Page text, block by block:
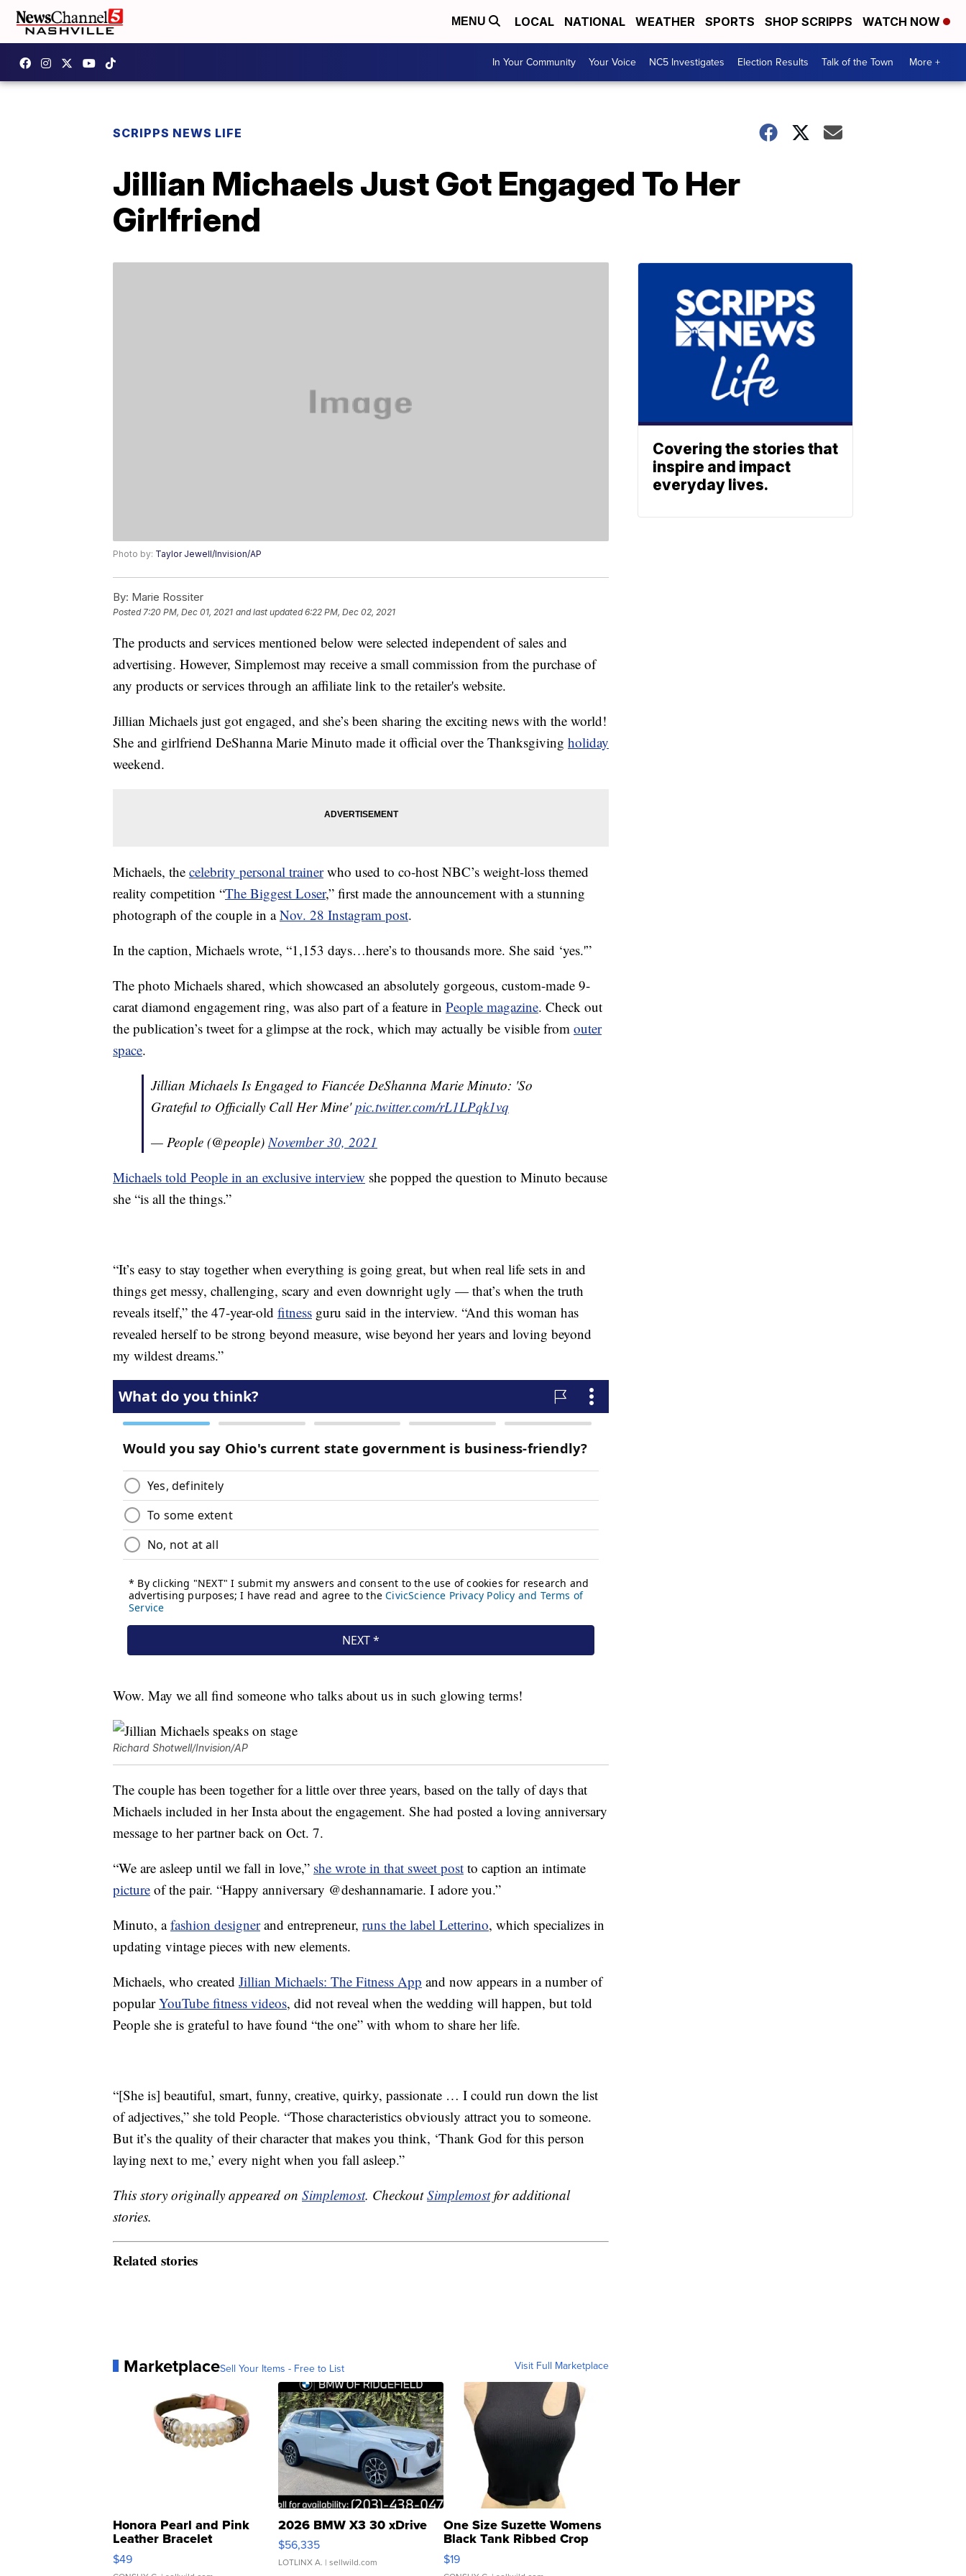
MENU LOCAL NATIONAL WEATHER SPORTS SHOP SCRIPPS WATCH NOW
In Your Community Your Voice NC5 Investigates Election Results Talk of the Town More +
SCRIPPS NEWS LIFE
Jillian Michaels Just Got Engaged To Her
Girlfriend
Photo by: Taylor Jewell/Invision/AP
By: Marie Rossiter
Posted7:20 PM, Dec 01, 2021 and last updated 6:22 PM, Dec 02, 2021
The products and services mentioned below were selected independent of sales and
advertising. However, Simplemost may receive a small commission from the purchase of
any products or services through an affiliate link to the retailer's website.
Jillian Michaels just got engaged, and she’s been sharing the exciting news with the world!
She and girlfriend DeShanna Marie Minuto made it official over the Thanksgiving holiday
weekend.
Michaels, the celebrity personal trainerwho used to co-host NBC’s weight-loss themed
reality competition “The Biggest Loser,” first made the announcement with a stunning
photograph of the couple in aNov. 28 Instagram post.
In the caption, Michaels wrote, “1,153 days…here’s to thousands more. She said ‘yes.'”
The photo Michaels shared, which showcased an absolutely gorgeous, custom-made 9-
carat diamond engagement ring, was also part of a feature in People magazine. Check out
the publication’s tweet for a glimpse at the rock, which may actually be visible from outer
space.
Jillian Michaels Is Engaged to Fiancée DeShanna Marie Minuto: 'So
Grateful to Officially Call Her Mine'pic.twitter.com/rL1LPqk1vq
— People (@people)November 30, 2021
Michaels told People in an exclusive interview she popped the question to Minuto because
she “is all the things.”
“It’s easy to stay together when everything is going great, but when real life sets in and
things get messy, challenging, scary and even downright ugly — that’s when the truth
reveals itself,” the 47-year-old fitness guru said in the interview. “And this woman has
revealed herself to be strong beyond measure, wise beyond her years and loving beyond
my wildest dreams.”
Wow. May we all find someone who talks about us in such glowing terms!
Richard Shotwell/Invision/AP
The couple has been together for a little over three years, based on the tally of days that
Michaels included in her Insta about the engagement. She had posted a loving anniversary
message to her partner back on Oct. 7.
“We are asleep until we fall in love,” she wrote in that sweet post to caption an intimate
picture of the pair. “Happy anniversary @deshannamarie. I adore you.”
Minuto, afashion designerand entrepreneur, runs the label Letterino, which specializes in
updating vintage pieces with new elements.
Michaels, who created Jillian Michaels: The Fitness App and now appears in a number of
popularYouTube fitness videos, did not reveal when the wedding will happen, but told
People she is grateful to have found “the one” with whom to share her life.
“[She is] beautiful, smart, funny, creative, quirky, passionate … I could run down the list
of adjectives,” she told People. “Those characteristics obviously attract you to someone.
But it’s the quality of their character that makes you think, ‘Thank God for this person
laying next to me,’ every night when you fall asleep.”
This story originally appeared on Simplemost. CheckoutSimplemostfor additional
stories.
Related stories
MarketplaceSell Your Items - Free to List Visit Full Marketplace
Honora Pearl and Pink
Leather Bracelet
Adjustable Buckle Clo...
$49
2026 BMW X3 30 xDrive
$56,335
LOTLINX A. | sellwild.com
One Size Suzette Womens
Black Tank Ribbed Crop
Asymmetrical ...
$19
Covering the stories that
inspire and impact
everyday lives.